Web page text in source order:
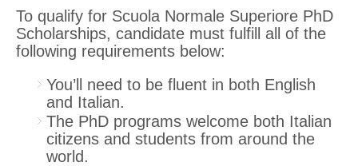
To qualify for Scuola Normale Superiore PhD
Scholarships, candidate must fulfill all of the
following requirements below:
You’ll need to be fluent in both English
and Italian.
The PhD programs welcome both Italian
citizens and students from around the
world.